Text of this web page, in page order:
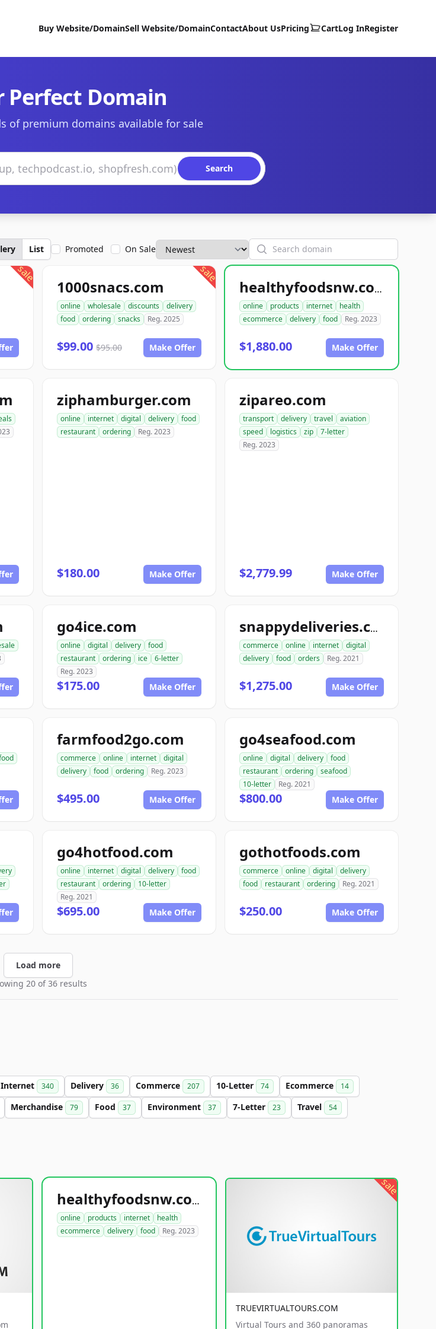
Buy Website/DomainSell Website/DomainContactAbout UsPricing CartLog InRegister
Perfect Domain
of premium domains available for sale
Search
List Promoted On Sale Search
sale sale
1000snacs.com
online wholesale discounts
delivery
food
ordering snacks Reg. 2025
$99.00 $95.00 Make Offer
healthyfoodsnw.com
online products internet
health
ecommerce
delivery food Reg. 2023
$1,880.00 Make Offer
ziphamburger.com
online internet digital delivery
food
restaurant
ordering Reg. 2023
$180.00 Make Offer
zipareo.com
transport delivery travel
aviation
speed
logistics zip
7-letter
Reg. 2023
$2,779.99 Make Offer
go4ice.com
online digital delivery
food
restaurant
ordering ice
6-letter
Reg. 2023
$175.00 Make Offer
snappydeliveries.com
commerce online internet
digital
delivery
food orders Reg. 2021
$1,275.00 Make Offer
farmfood2go.com
commerce online internet
digital
delivery
food ordering Reg. 2023
$495.00 Make Offer
go4seafood.com
online digital delivery
food
restaurant
ordering
seafood
10-letter
Reg. 2021
$800.00 Make Offer
go4hotfood.com
online internet digital delivery
food
restaurant
ordering
10-letter
Reg. 2021
$695.00 Make Offer
gothotfoods.com
commerce online digital
delivery
food
restaurant ordering Reg. 2021
$250.00 Make Offer
Load more
20 of 36 results
Internet 340 Delivery 36 Commerce 207 10-Letter 74 Ecommerce 14
Merchandise 79 Food 37 Environment 37 7-Letter 23 Travel 54
healthyfoodsnw.com
online products internet
health
ecommerce
delivery food Reg. 2023
sale
TRUEVIRTUALTOURS.COM
Virtual Tours and 360 panoramas